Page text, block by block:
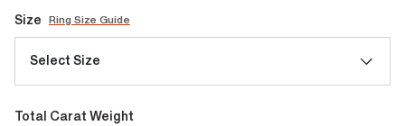
Size Ring Size Guide
Select Size
Total Carat Weight